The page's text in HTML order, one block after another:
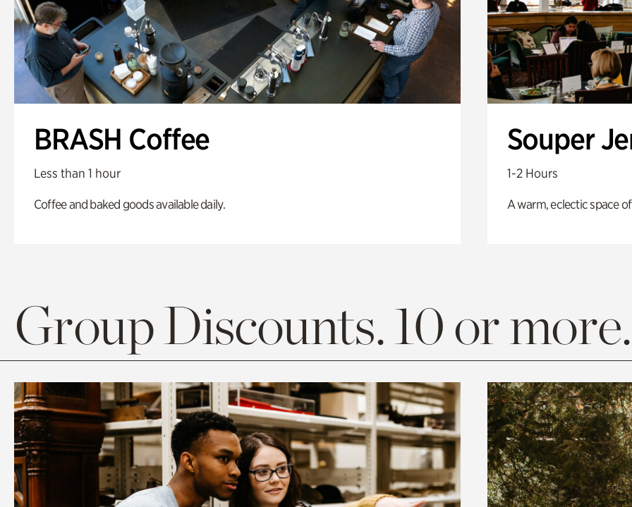
BRASH Coffee
Less than 1 hour
Coffee and baked goods available daily.
Souper
1-2 Hours
A warm, eclectic space
Group Discounts. 10 or more.